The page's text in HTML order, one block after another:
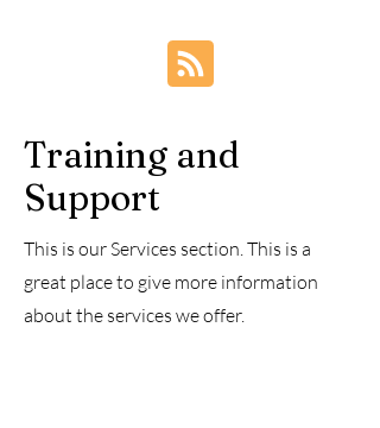
Training and
Support
This is our Services section. This is a
great place to give more information
about the services we offer.